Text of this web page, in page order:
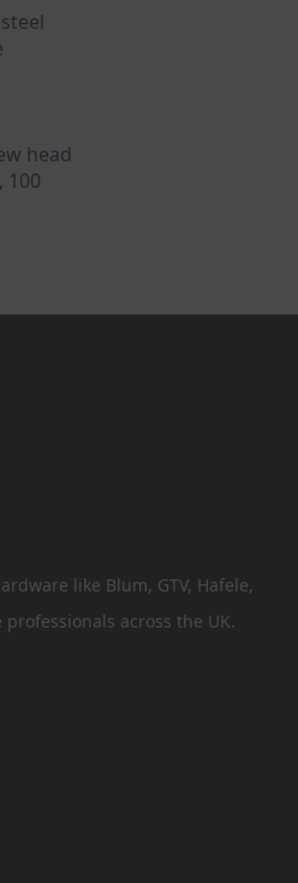
head
100
like Blum, GTV, Hafele,
across the UK.